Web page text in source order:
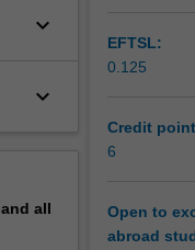
keyboard_arrow_down
keyboard_arrow_down
all
EFTSL:
0.125
Credit
6
Open to
abroad